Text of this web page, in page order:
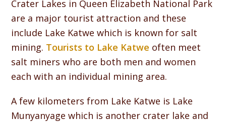
Crater Lakes in Queen Elizabeth National Park
are a major tourist attraction and these
include Lake Katwe which is known for salt
mining. Tourists to Lake Katwe often meet
salt miners who are both men and women
each with an individual mining area.
A few kilometers from Lake Katwe is Lake
Munyanyage which is another crater lake and